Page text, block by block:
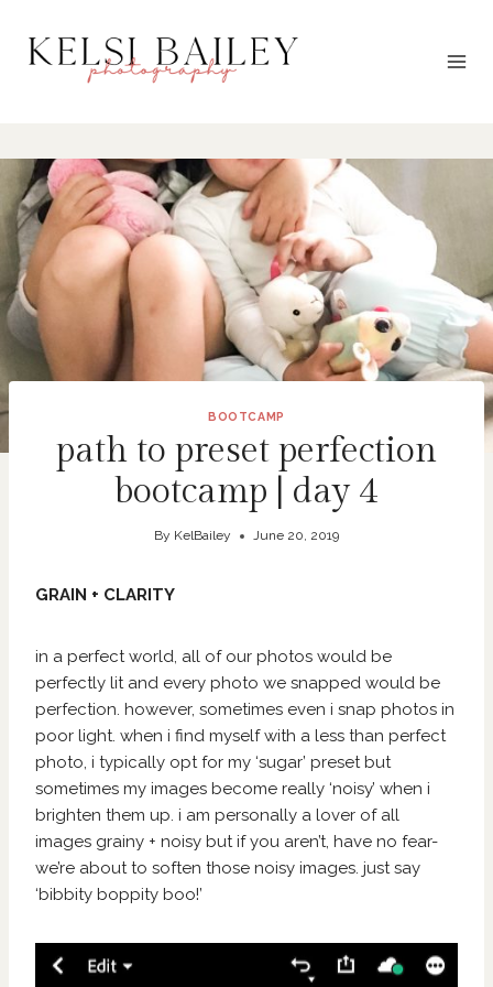
content
BOOTCAMP
path to preset perfection
bootcamp | day 4
By KelBailey June 20, 2019
GRAIN + CLARITY
in a perfect world, all of our photos would be
perfectly lit and every photo we snapped would be
perfection. however, sometimes even i snap photos in
poor light. when i find myself with a less than perfect
photo, i typically opt for my ‘sugar’ preset but
sometimes my images become really ‘noisy’ when i
brighten them up. i am personally a lover of all
images grainy + noisy but if you aren’t, have no fear-
we’re about to soften those noisy images. just say
‘bibbity boppity boo!’